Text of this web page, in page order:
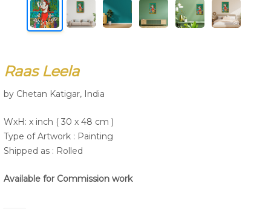
Raas Leela
by Chetan Katigar, India
WxH: x inch ( 30 x 48 cm )
Type of Artwork : Painting
Shipped as : Rolled
Available for Commission work